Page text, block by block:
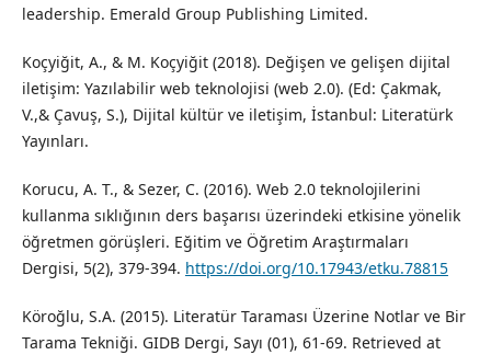
leadership. Emerald Group Publishing Limited.
Koçyiğit, A., & M. Koçyiğit (2018). Değişen ve gelişen dijital
iletişim: Yazılabilir web teknolojisi (web 2.0). (Ed: Çakmak,
V.,& Çavuş, S.), Dijital kültür ve iletişim, İstanbul: Literatürk
Yayınları.
Korucu, A. T., & Sezer, C. (2016). Web 2.0 teknolojilerini
kullanma sıklığının ders başarısı üzerindeki etkisine yönelik
öğretmen görüşleri. Eğitim ve Öğretim Araştırmaları
Dergisi, 5(2), 379-394. https://doi.org/10.17943/etku.78815
Köroğlu, S.A. (2015). Literatür Taraması Üzerine Notlar ve Bir
Tarama Tekniği. GIDB Dergi, Sayı (01), 61-69. Retrieved at